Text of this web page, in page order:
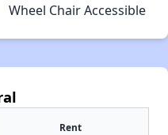
Wheel Chair Accessible
Rent